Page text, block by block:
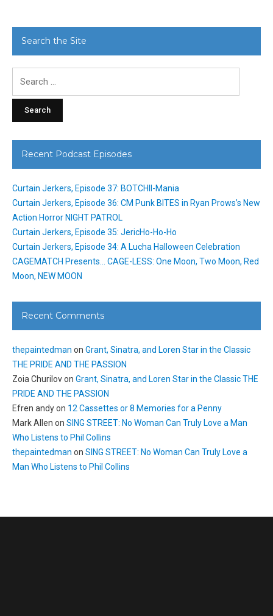
Search the Site
Recent Podcast Episodes
Curtain Jerkers, Episode 37: BOTCHII-Mania
Curtain Jerkers, Episode 36: CM Punk BITES in Ryan Prows’s New
Action Horror NIGHT PATROL
Curtain Jerkers, Episode 35: JericHo-Ho-Ho
Curtain Jerkers, Episode 34: A Lucha Halloween Celebration
CAGEMATCH Presents… CAGE-LESS: One Moon, Two Moon, Red
Moon, NEW MOON
Recent Comments
thepaintedman on Grant, Sinatra, and Loren Star in the Classic
THE PRIDE AND THE PASSION
Zoia Churilovon Grant, Sinatra, and Loren Star in the Classic THE
PRIDE AND THE PASSION
Efren andyon 12 Cassettes or 8 Memories for a Penny
Mark Allen on SING STREET: No Woman Can Truly Love a Man
Who Listens to Phil Collins
thepaintedman on SING STREET: No Woman Can Truly Love a
Man Who Listens to Phil Collins